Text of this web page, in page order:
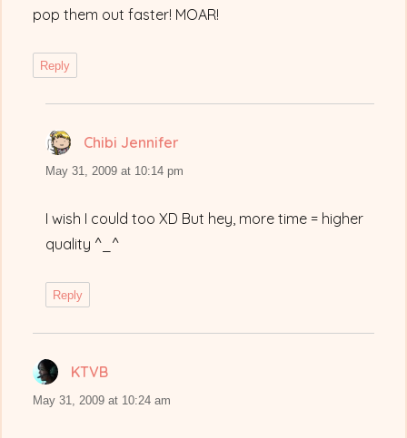
pop them out faster! MOAR!
Reply
Chibi Jennifer
May 31, 2009 at 10:14 pm
I wish I could too XD But hey, more time = higher
quality ^_^
Reply
KTVB
May 31, 2009 at 10:24 am